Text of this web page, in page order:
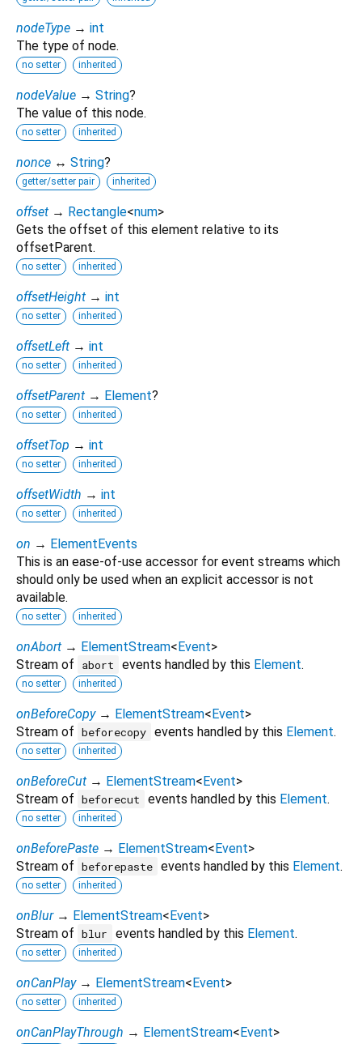
nodeType → int
The type of node.
no setter inherited
nodeValue → String?
The value of this node.
no setter inherited
nonce ↔ String?
getter/setter pair inherited
offset → Rectangle<num>
Gets the offset of this element relative to its
offsetParent.
no setter inherited
offsetHeight → int
no setter inherited
offsetLeft → int
no setter inherited
offsetParent → Element?
no setter inherited
offsetTop → int
no setter inherited
offsetWidth → int
no setter inherited
on → ElementEvents
This is an ease-of-use accessor for event streams which
should only be used when an explicit accessor is not
available.
no setter inherited
onAbort → ElementStream<Event>
Stream of
abort events handled by this Element.
no setter inherited
onBeforeCopy → ElementStream<Event>
Stream of beforecopy events handled by this Element.
no setter inherited
onBeforeCut → ElementStream<Event>
Stream of beforecut events handled by this Element.
no setter inherited
onBeforePaste → ElementStream<Event>
Stream of beforepaste events handled by this Element.
no setter inherited
onBlur → ElementStream<Event>
Stream of blur events handled by this Element.
no setter inherited
onCanPlay → ElementStream<Event>
no setter inherited
onCanPlayThrough → ElementStream<Event>